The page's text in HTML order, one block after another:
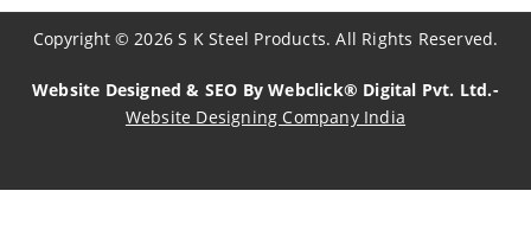
Copyright© 2026 S K Steel Products. All Rights Reserved.
Website Designed & SEO By Webclick® Digital Pvt. Ltd.-
Website Designing Company India